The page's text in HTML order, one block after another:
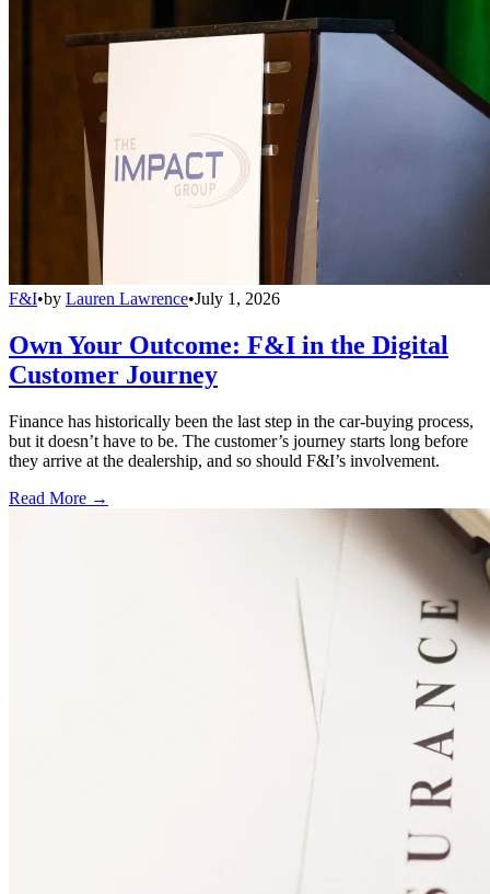
F&I•by Lauren Lawrence•July 1, 2026
Own Your Outcome: F&I in the Digital
Customer Journey
Finance has historically been the last step in the car-buying process,
but it doesn’t have to be. The customer’s journey starts long before
they arrive at the dealership, and so should F&I’s involvement.
Read More →